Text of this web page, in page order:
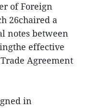
of Foreign
26chaired a
notes between
effective
Agreement
in